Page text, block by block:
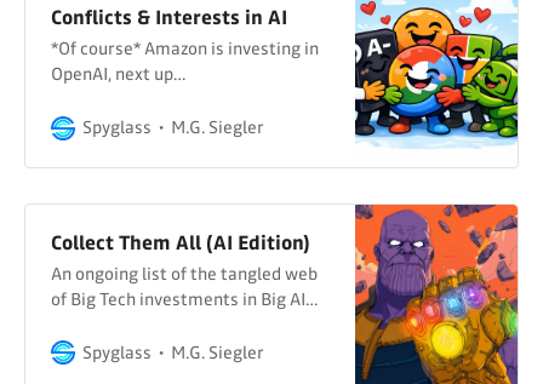
Conflicts & Interests in AI
*Of course* Amazon is investing in
OpenAI, next up…
Spyglass M.G. Siegler
Collect Them All (AI Edition)
An ongoing list of the tangled web
of Big Tech investments in Big AI…
Spyglass M.G. Siegler